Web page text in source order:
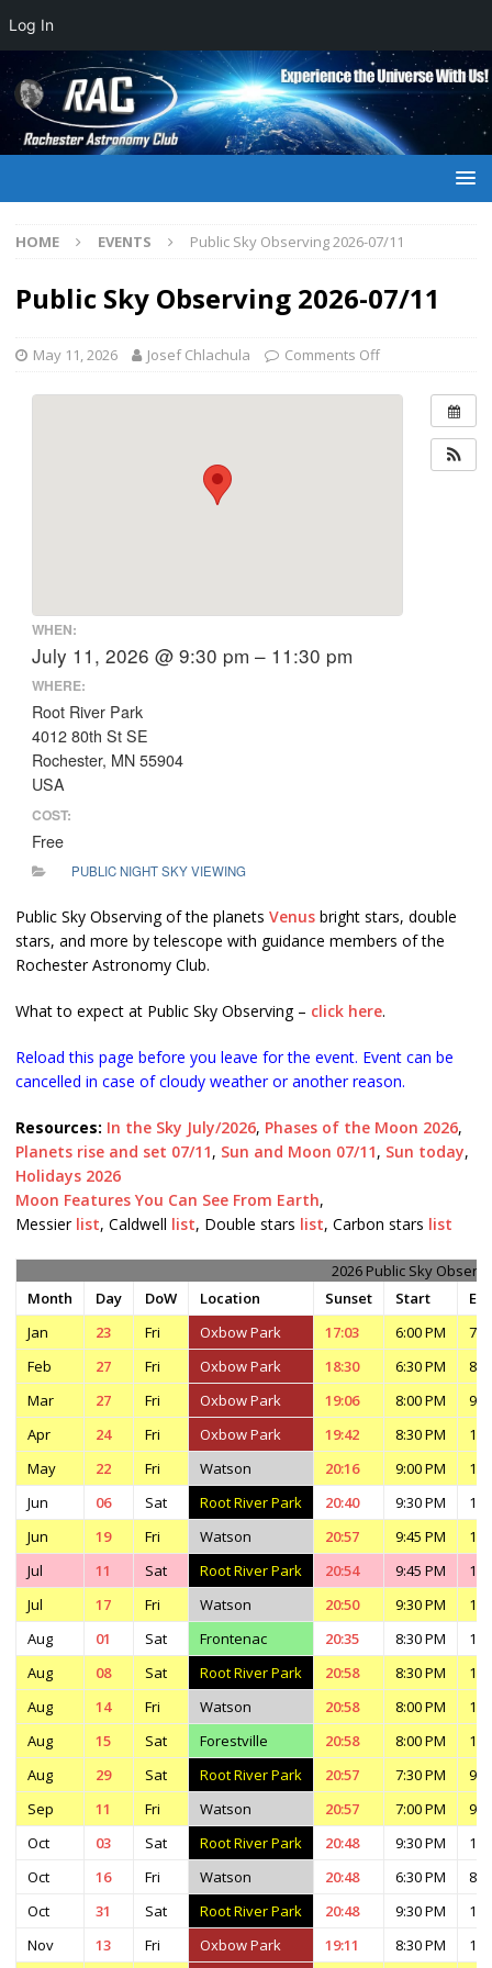
HOME EVENTS Public Sky Observing 2026-07/11
Public Sky Observing 2026-07/11
May 11, 2026 Josef Chlachula Comments Off
WHEN:
July 11, 2026 @ 9:30 pm – 11:30 pm
WHERE:
Root River Park
4012 80th St SE
Rochester, MN 55904
USA
COST:
Free
PUBLIC NIGHT SKY VIEWING
Public Sky Observing of the planets Venus bright stars, double
stars, and more by telescope with guidance members of the
Rochester Astronomy Club.
What to expect at Public Sky Observing – click here.
Reload this page before you leave for the event. Event can be
cancelled in case of cloudy weather or another reason.
Resources: In the Sky July/2026, Phases of the Moon 2026,
Planets rise and set 07/11, Sun and Moon 07/11, Sun today,
Holidays 2026
Moon Features You Can See From Earth,
Messier list, Caldwell list, Double stars list, Carbon stars list
2026 Public Sky
Month
Day DoW Location Sunset Start
Jan
23 Fri Oxbow Park 17:03 6:00 PM
Feb
27 Fri Oxbow Park 18:30 6:30 PM
Mar
27 Fri Oxbow Park 19:06 8:00 PM
Apr
24 Fri Oxbow Park 19:42 8:30 PM
May
22 Fri Watson 20:16 9:00 PM
Jun
06 Sat Root River Park 20:40 9:30 PM
Jun
19 Fri Watson 20:57 9:45 PM
Jul
11 Sat Root River Park 20:54 9:45 PM
Jul
17 Fri Watson 20:50 9:30 PM
Aug
01 Sat Frontenac 20:35 8:30 PM
Aug
08 Sat Root River Park 20:58 8:30 PM
Aug
14 Fri Watson 20:58 8:00 PM
Aug
15 Sat Forestville 20:58 8:00 PM
Aug
29 Sat Root River Park 20:57 7:30 PM
Sep
11 Fri Watson 20:57 7:00 PM
Oct
03 Sat Root River Park 20:48 9:30 PM
Oct
16 Fri Watson 20:48 6:30 PM
Oct
31 Sat Root River Park 20:48 9:30 PM
Nov
13 Fri Oxbow Park 19:11 8:30 PM
Log In